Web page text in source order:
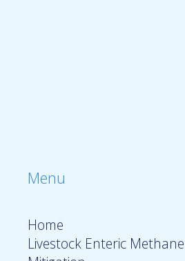
Menu
Home
Livestock Enteric Methane